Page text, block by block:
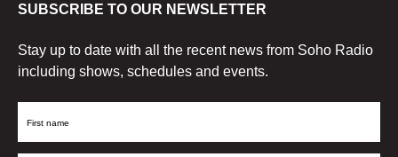
SUBSCRIBE TO OUR NEWSLETTER
Stay up to date with all the recent news from Soho Radio
including shows, schedules and events.
First